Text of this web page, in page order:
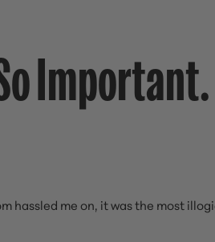
Important.
hassled me on, it was the most